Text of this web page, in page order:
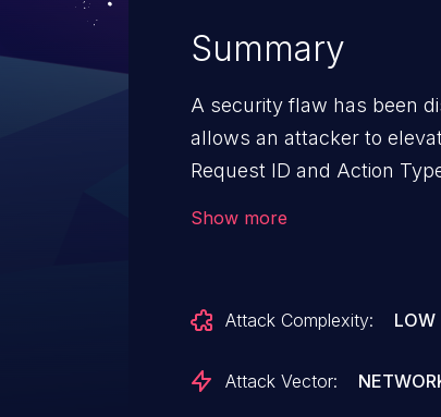
Summary
A security flaw has been
allows an attacker to
Request ID and Action
Show more
Attack Complexity: LOW
Attack Vector: